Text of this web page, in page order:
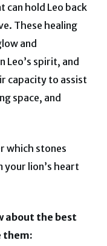
hold Leo back
These healing
and
Leo’s spirit, and
capacity to assist
space, and
which stones
your lion’s heart
about the best
them: